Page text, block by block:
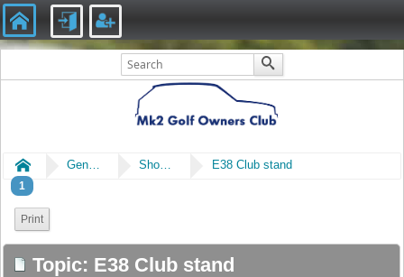
Home General Shows & Events E38 Club stand
1
Print
Topic: E38 Club stand